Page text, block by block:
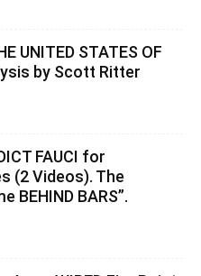
UNITED STATES OF
by Scott Ritter
FAUCI for
(2 Videos). The
BEHIND BARS”.